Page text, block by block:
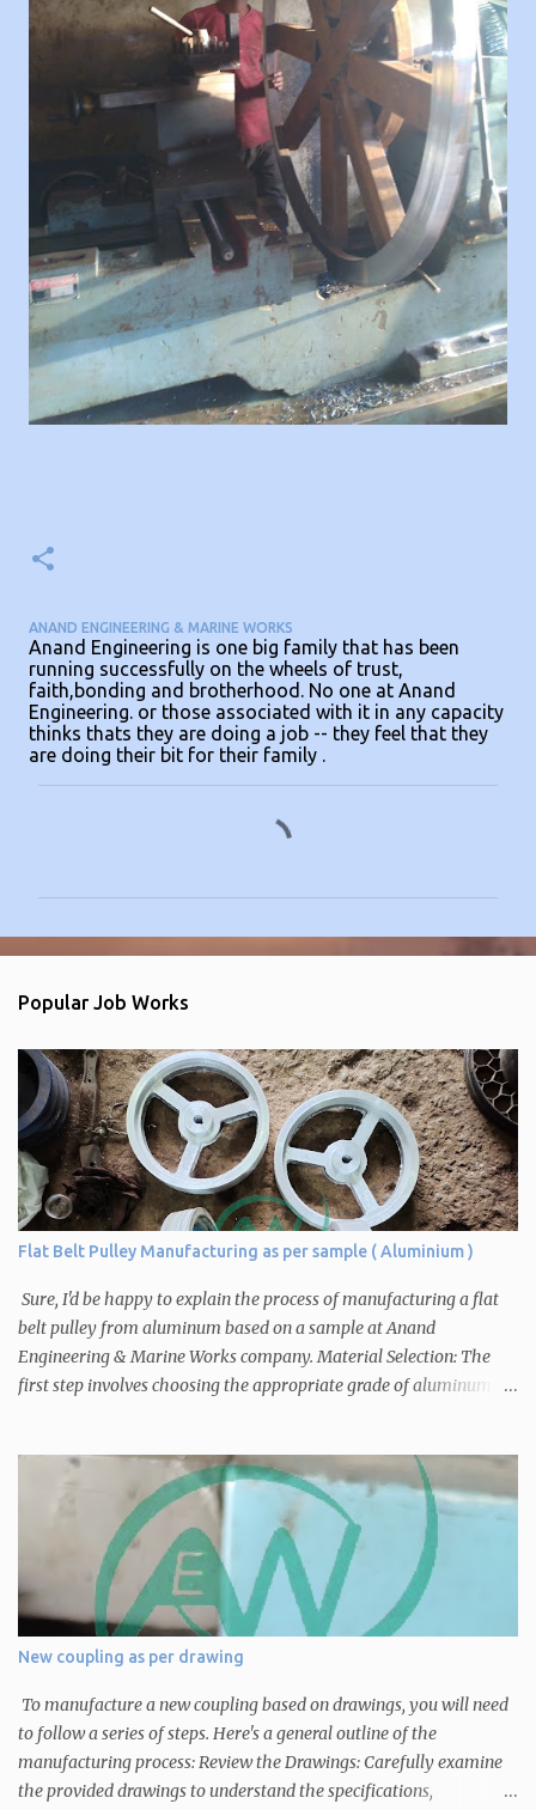
ANAND ENGINEERING & MARINE WORKS
Anand Engineering is one big family that has been
running successfully on the wheels of trust,
faith,bonding and brotherhood. No one at Anand
Engineering. or those associated with it in any capacity
thinks thats they are doing a job -- they feel that they
are doing their bit for their family .
e
s
Popular Job Works
Flat Belt Pulley Manufacturing as per sample ( Aluminium )
Sure, I'd be happy to explain the process of manufacturing a flat
belt pulley from aluminum based on a sample at Anand
Engineering & Marine Works company. Material Selection: The
first step involves choosing the appropriate grade of aluminum
pattern is created based on the sample pulley. This pattern serves
as a template for creating the mold that will be used to shape the
aluminum into the desired pulley form. Mold Preparation: The
pattern is used to create a mold cavity. This mold can be made of
sand or other materials suitable for casting. The mold is created in
two halves to allow for easy removal of the finished pulley.
Melting and Pouring: Aluminum is melted in a furnace to its liquid
state. Once the desired temperature is reached, the molten
aluminum is poured into the prepared mold cavity. Cooling and
Solidification: The molten aluminum cools a...
New coupling as per drawing
To manufacture a new coupling based on drawings, you will need
to follow a series of steps. Here's a general outline of the
manufacturing process: Review the Drawings: Carefully examine
the provided drawings to understand the specifications,